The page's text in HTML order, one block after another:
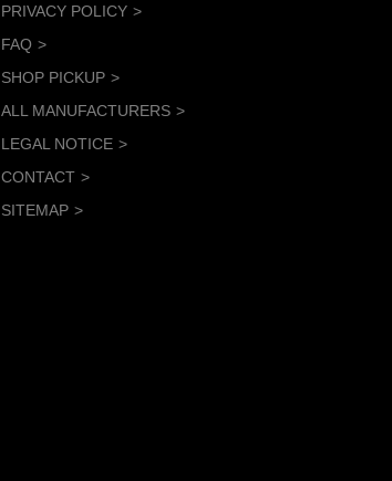
PRIVACY POLICY
FAQ
SHOP PICKUP
ALL MANUFACTURERS
LEGAL NOTICE
CONTACT
SITEMAP